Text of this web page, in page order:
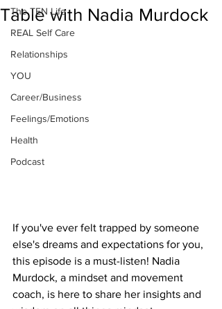
The TEN Life
REAL Self Care
Relationships
YOU
Career/Business
Feelings/Emotions
Health
Podcast
Table with Nadia Murdock
If you've ever felt trapped by someone
else's dreams and expectations for you,
this episode is a must-listen! Nadia
Murdock, a mindset and movement
coach, is here to share her insights and